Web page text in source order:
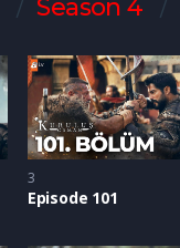
Season 4
3
Episode 101